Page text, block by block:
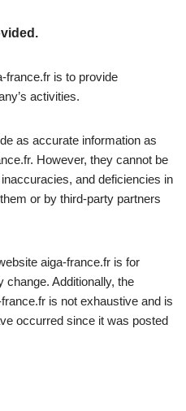
france.fr is to provide
activities.
as accurate information as
However, they cannot be
and deficiencies in
or by third-party partners
aiga-france.fr is for
change. Additionally, the
is not exhaustive and is
occurred since it was posted